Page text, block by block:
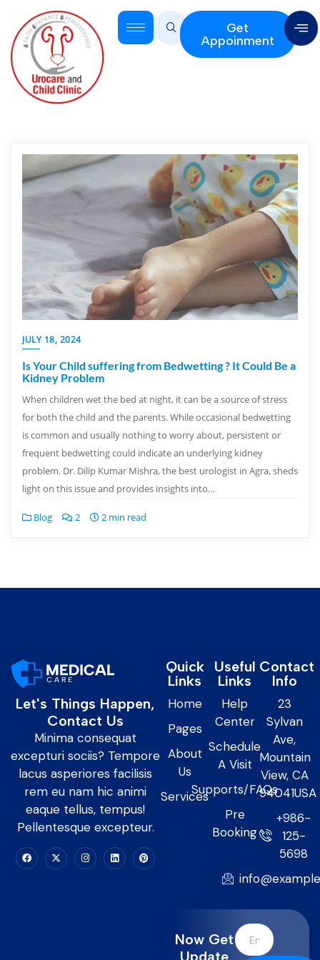
Get
Appoinment
JULY 18, 2024
Is Your Child suffering from Bedwetting ? It Could Be a
Kidney Problem
When children wet the bed at night, it can be a source of stress
for both the child and the parents. While occasional bedwetting
is common and usually nothing to worry about, persistent or
frequent bedwetting could indicate an underlying kidney
problem. Dr. Dilip Kumar Mishra, the best urologist in Agra, sheds
light on this issue and provides insights into…
Blog 2 2 min read
Let's Things Happen,
Contact Us
Minima consequat
excepturi sociis? Tempore
lacus asperiores facilisis
rem eu nam hic animi
eaque tellus, tempus!
Pellentesque excepteur.
Quick
Links
Home
Pages
About
Us
Services
Useful
Links
Help
Center
Schedule
A Visit
Supports/FAQs
Pre
Booking
Contact
Info
23
Sylvan
Ave,
Mountain
View, CA
94041USA
+986-
125-
5698
Now Get
Update